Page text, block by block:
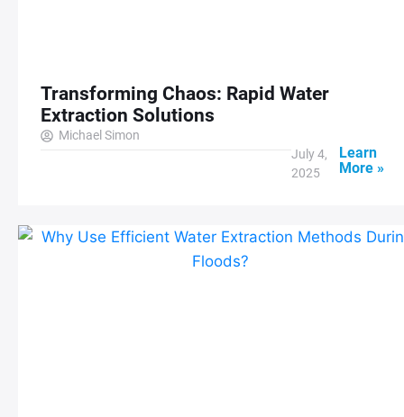
Transforming Chaos: Rapid Water
Extraction Solutions
Michael Simon
July 4,
2025
Learn
More »